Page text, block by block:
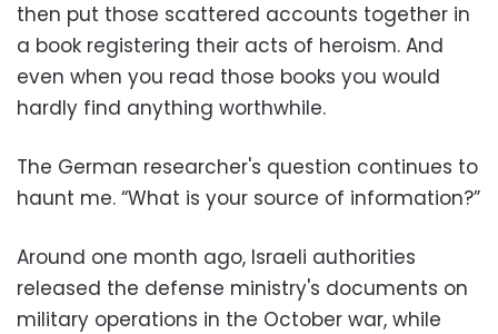
then put those scattered accounts together in
a book registering their acts of heroism. And
even when you read those books you would
hardly find anything worthwhile.
The German researcher's question continues to
haunt me. “What is your source of information?”
Around one month ago, Israeli authorities
released the defense ministry's documents on
military operations in the October war, while